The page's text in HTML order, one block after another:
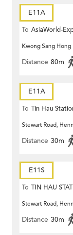
E11A
To AsiaWorld-
Kwong Sang
Distance 80m
E11A
To Tin Hau
Stewart Road,
Distance 30m
E11S
To TIN HAU
Stewart Road,
Distance 30m